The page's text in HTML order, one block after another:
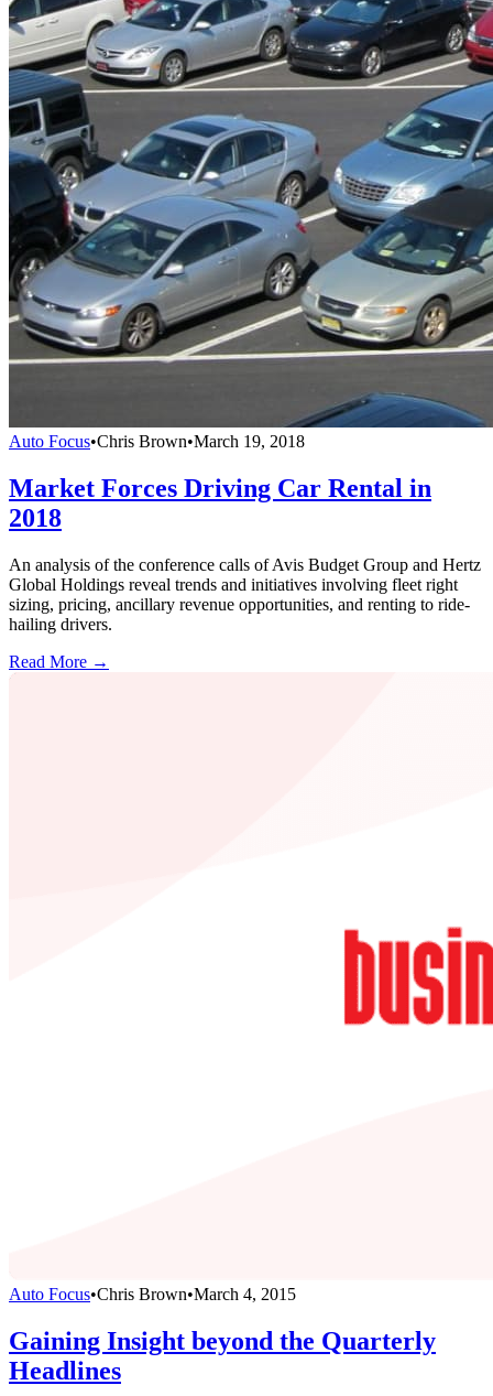
Auto Focus•Chris Brown•March 19, 2018
Market Forces Driving Car Rental in
2018
An analysis of the conference calls of Avis Budget Group and Hertz
Global Holdings reveal trends and initiatives involving fleet right
sizing, pricing, ancillary revenue opportunities, and renting to ride-
hailing drivers.
Read More →
Auto Focus•Chris Brown•March 4, 2015
Gaining Insight beyond the Quarterly
Headlines